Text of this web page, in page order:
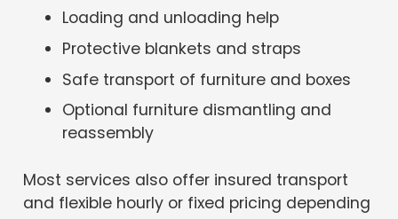
Loading and unloading help
Protective blankets and straps
Safe transport of furniture and boxes
Optional furniture dismantling and
reassembly
Most services also offer insured transport
and flexible hourly or fixed pricing depending